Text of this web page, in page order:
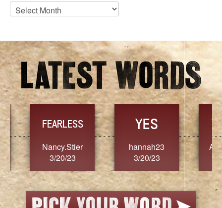
Blog
Archives
FEARLESS
Nancy.Stier
3/20/23
YES
hannah23
3/20/23
3/